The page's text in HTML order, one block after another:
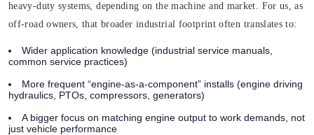
heavy-duty systems, depending on the machine and market. For us, as
off-road owners, that broader industrial footprint often translates to:
Wider application knowledge (industrial service manuals,
common service practices)
More frequent “engine-as-a-component” installs (engine driving
hydraulics, PTOs, compressors, generators)
A bigger focus on matching engine output to work demands, not
just vehicle performance